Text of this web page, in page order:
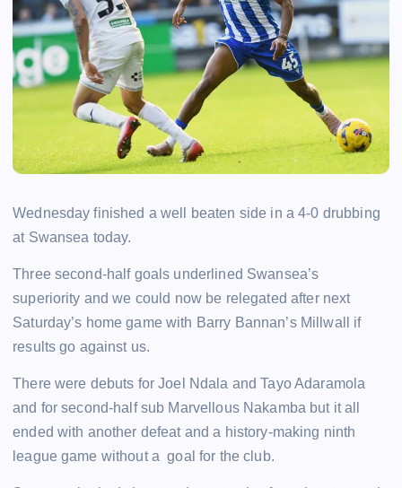
Wednesday finished a well beaten side in a 4-0 drubbing
at Swansea today.
Three second-half goals underlined Swansea’s
superiority and we could now be relegated after next
Saturday’s home game with Barry Bannan’s Millwall if
results go against us.
There were debuts for Joel Ndala and Tayo Adaramola
and for second-half sub Marvellous Nakamba but it all
ended with another defeat and a history-making ninth
league game without a goal for the club.